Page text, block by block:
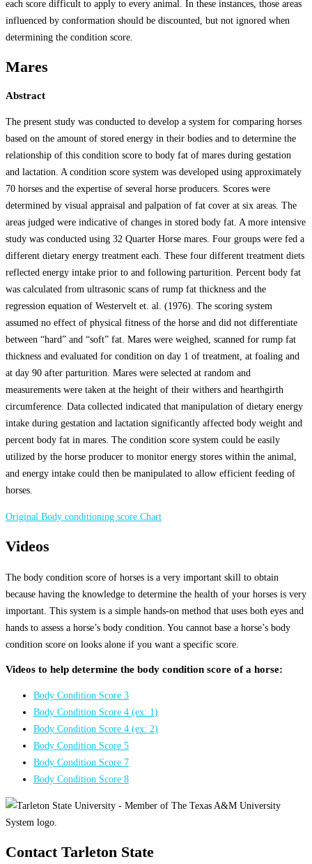
each score difficult to apply to every animal. In these instances, those areas
influenced by conformation should be discounted, but not ignored when
determining the condition score.
Mares
Abstract
The present study was conducted to develop a system for comparing horses
based on the amount of stored energy in their bodies and to determine the
relationship of this condition score to body fat of mares during gestation
and lactation. A condition score system was developed using approximately
70 horses and the expertise of several horse producers. Scores were
determined by visual appraisal and palpation of fat cover at six areas. The
areas judged were indicative of changes in stored body fat. A more intensive
study was conducted using 32 Quarter Horse mares. Four groups were fed a
different dietary energy treatment each. These four different treatment diets
reflected energy intake prior to and following parturition. Percent body fat
was calculated from ultrasonic scans of rump fat thickness and the
regression equation of Westervelt et. al. (1976). The scoring system
assumed no effect of physical fitness of the horse and did not differentiate
between “hard” and “soft” fat. Mares were weighed, scanned for rump fat
thickness and evaluated for condition on day 1 of treatment, at foaling and
at day 90 after parturition. Mares were selected at random and
measurements were taken at the height of their withers and hearthgirth
circumference. Data collected indicated that manipulation of dietary energy
intake during gestation and lactation significantly affected body weight and
percent body fat in mares. The condition score system could be easily
utilized by the horse producer to monitor energy stores within the animal,
and energy intake could then be manipulated to allow efficient feeding of
horses.
Original Body conditioning score Chart
Videos
The body condition score of horses is a very important skill to obtain
because having the knowledge to determine the health of your horses is very
important. This system is a simple hands-on method that uses both eyes and
hands to assess a horse’s body condition. You cannot base a horse’s body
condition score on looks alone if you want a specific score.
Videos to help determine the body condition score of a horse:
Body Condition Score 3
Body Condition Score 4 (ex: 1)
Body Condition Score 4 (ex: 2)
Body Condition Score 5
Body Condition Score 7
Body Condition Score 8
Contact Tarleton State